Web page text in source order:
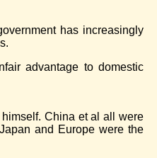
has increasingly
advantage to domestic
China et al all were
and Europe were the